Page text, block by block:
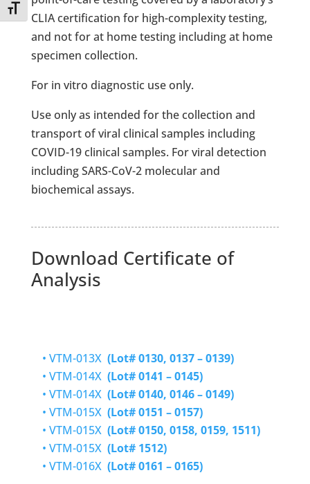
Toggle Font size
CLIA certification for high-complexity testing,
and not for at home testing including at home
specimen collection.
For in vitro diagnostic use only.
Use only as intended for the collection and
transport of viral clinical samples including
COVID-19 clinical samples. For viral detection
including SARS-CoV-2 molecular and
biochemical assays.
Download Certificate of
Analysis
• VTM-013X (Lot# 0130, 0137 – 0139)
• VTM-014X (Lot# 0141 – 0145)
• VTM-014X (Lot# 0140, 0146 – 0149)
• VTM-015X (Lot# 0151 – 0157)
• VTM-015X (Lot# 0150, 0158, 0159, 1511)
• VTM-015X (Lot# 1512)
• VTM-016X (Lot# 0161 – 0165)